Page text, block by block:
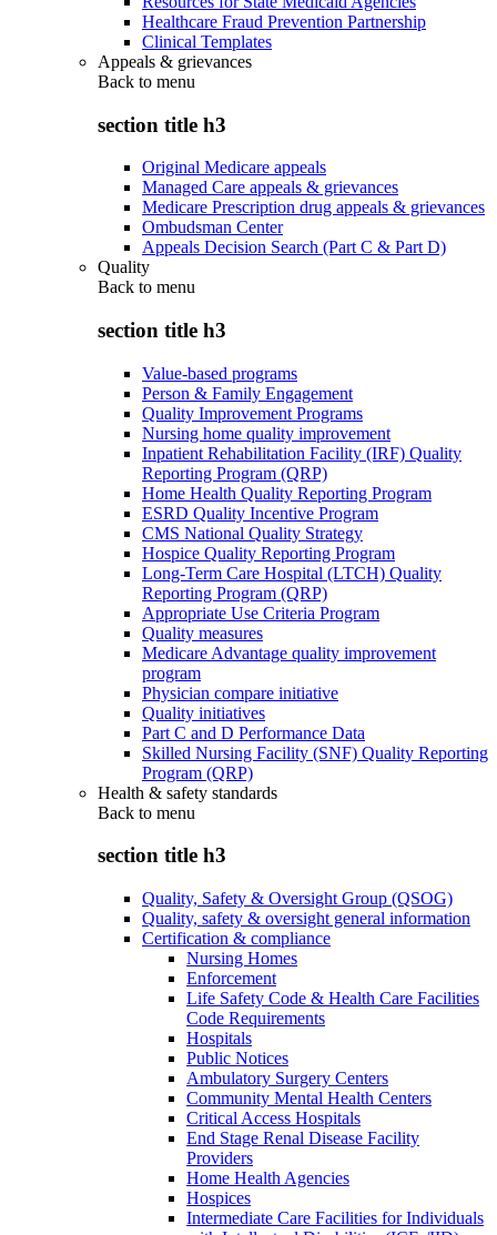
Healthcare Fraud Prevention Partnership
Clinical Templates
Appeals & grievances
Back to menu
section title h3
Original Medicare appeals
Managed Care appeals & grievances
Medicare Prescription drug appeals & grievances
Ombudsman Center
Appeals Decision Search (Part C & Part D)
Quality
Back to menu
section title h3
Value-based programs
Person & Family Engagement
Quality Improvement Programs
Nursing home quality improvement
Inpatient Rehabilitation Facility (IRF) Quality
Reporting Program (QRP)
Home Health Quality Reporting Program
ESRD Quality Incentive Program
CMS National Quality Strategy
Hospice Quality Reporting Program
Long-Term Care Hospital (LTCH) Quality
Reporting Program (QRP)
Appropriate Use Criteria Program
Quality measures
Medicare Advantage quality improvement
program
Physician compare initiative
Quality initiatives
Part C and D Performance Data
Skilled Nursing Facility (SNF) Quality Reporting
Program (QRP)
Health & safety standards
Back to menu
section title h3
Quality, Safety & Oversight Group (QSOG)
Quality, safety & oversight general information
Certification & compliance
Nursing Homes
Enforcement
Life Safety Code & Health Care Facilities
Code Requirements
Hospitals
Public Notices
Ambulatory Surgery Centers
Community Mental Health Centers
Critical Access Hospitals
End Stage Renal Disease Facility
Providers
Home Health Agencies
Hospices
Intermediate Care Facilities for Individuals